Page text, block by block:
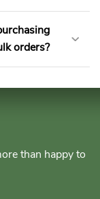
orders?
than happy to